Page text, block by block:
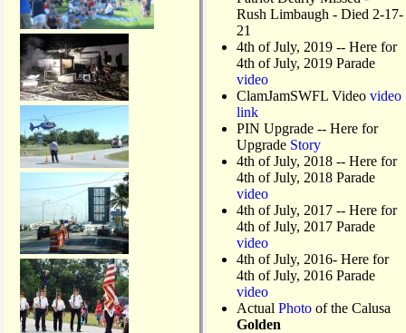
Rush Limbaugh - Died 2-17-
21
4th of July, 2019 -- Here for
4th of July, 2019 Parade
video
ClamJamSWFL Video video
link
PIN Upgrade -- Here for
Upgrade Story
4th of July, 2018 -- Here for
4th of July, 2018 Parade
video
4th of July, 2017 -- Here for
4th of July, 2017 Parade
video
4th of July, 2016- Here for
4th of July, 2016 Parade
video
Actual Photo of the Calusa
Golden